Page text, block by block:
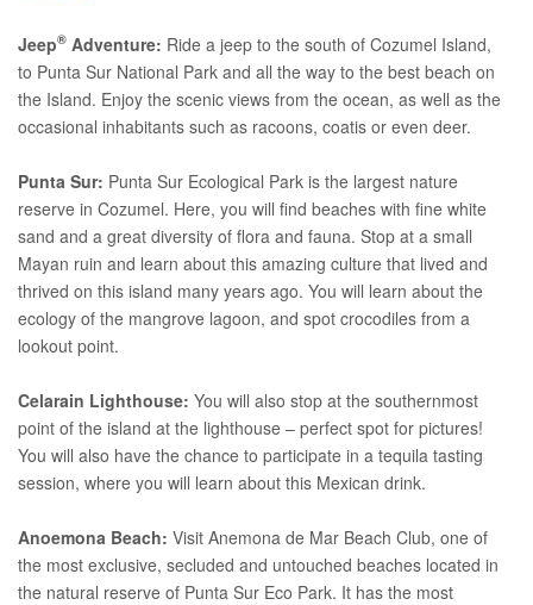
Jeep® Adventure: Ride a jeep to the south of Cozumel Island,
to Punta Sur National Park and all the way to the best beach on
the Island. Enjoy the scenic views from the ocean, as well as the
occasional inhabitants such as racoons, coatis or even deer.
Punta Sur: Punta Sur Ecological Park is the largest nature
reserve in Cozumel. Here, you will find beaches with fine white
sand and a great diversity of flora and fauna. Stop at a small
Mayan ruin and learn about this amazing culture that lived and
thrived on this island many years ago. You will learn about the
ecology of the mangrove lagoon, and spot crocodiles from a
lookout point.
Celarain Lighthouse: You will also stop at the southernmost
point of the island at the lighthouse – perfect spot for pictures!
You will also have the chance to participate in a tequila tasting
session, where you will learn about this Mexican drink.
Anoemona Beach: Visit Anemona de Mar Beach Club, one of
the most exclusive, secluded and untouched beaches located in
the natural reserve of Punta Sur Eco Park. It has the most